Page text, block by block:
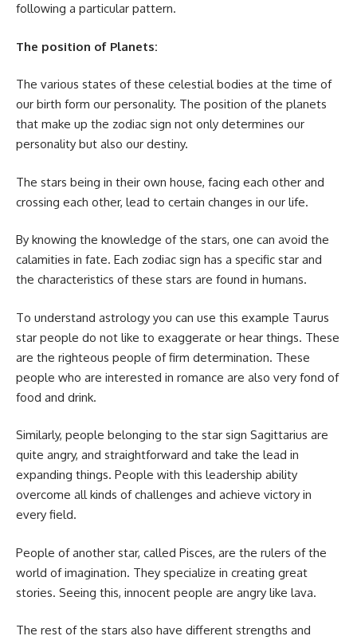
following a particular pattern.
The position of Planets:
The various states of these celestial bodies at the time of
our birth form our personality. The position of the planets
that make up the zodiac sign not only determines our
personality but also our destiny.
The stars being in their own house, facing each other and
crossing each other, lead to certain changes in our life.
By knowing the knowledge of the stars, one can avoid the
calamities in fate. Each zodiac sign has a specific star and
the characteristics of these stars are found in humans.
To understand astrology you can use this example Taurus
star people do not like to exaggerate or hear things. These
are the righteous people of firm determination. These
people who are interested in romance are also very fond of
food and drink.
Similarly, people belonging to the star sign Sagittarius are
quite angry, and straightforward and take the lead in
expanding things. People with this leadership ability
overcome all kinds of challenges and achieve victory in
every field.
People of another star, called Pisces, are the rulers of the
world of imagination. They specialize in creating great
stories. Seeing this, innocent people are angry like lava.
The rest of the stars also have different strengths and